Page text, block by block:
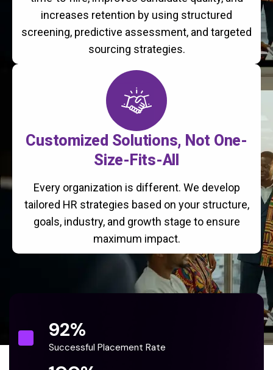
increases retention by using structured
screening, predictive assessment, and targeted
sourcing strategies.
Customized Solutions, Not One-
Size-Fits-All
Every organization is different. We develop
tailored HR strategies based on your structure,
goals, industry, and growth stage to ensure
maximum impact.
92%
Successful Placement Rate